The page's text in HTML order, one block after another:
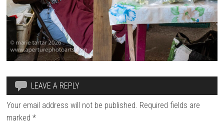
LEAVE A REPLY
Your email address will not be published. Required fields are
marked*